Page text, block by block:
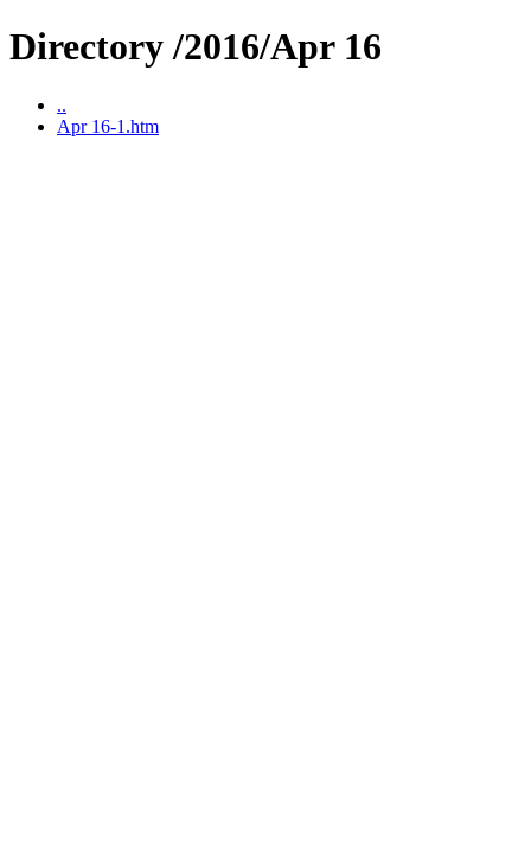
Directory /2016/Apr 16
..
Apr 16-1.htm